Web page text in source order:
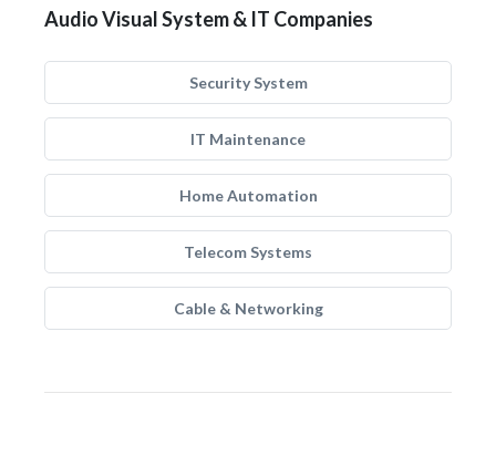
Audio Visual System & IT Companies
Security System
IT Maintenance
Home Automation
Telecom Systems
Cable & Networking